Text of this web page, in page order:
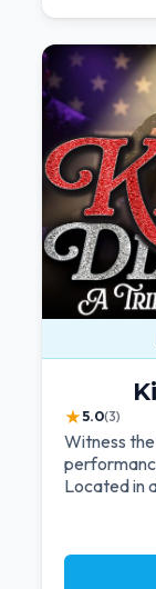
★5.0(3)
Witness
Located in
provides
Supported